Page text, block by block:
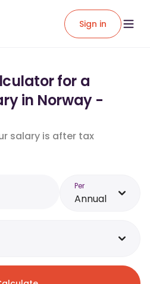
Sign in
for a
in Norway -
salary is after tax
Per
Annual